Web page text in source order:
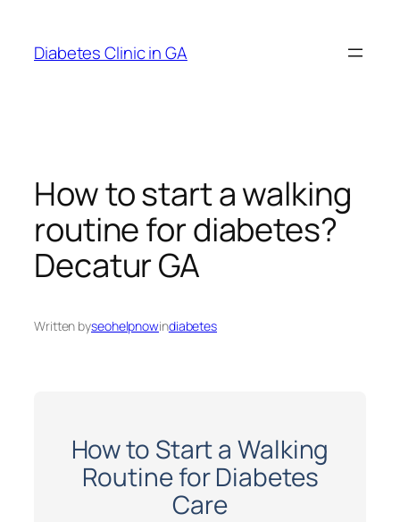
content
Diabetes Clinic in GA
How to start a walking
routine for diabetes?
Decatur GA
Written byseohelpnowindiabetes
How to Start a Walking
Routine for Diabetes
Care